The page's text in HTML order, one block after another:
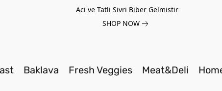
Aci ve Tatli Sivri Biber Gelmistir
SHOP NOW
Baklava Fresh Veggies Meat&Deli